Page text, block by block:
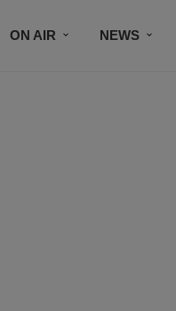
ON AIR NEWS